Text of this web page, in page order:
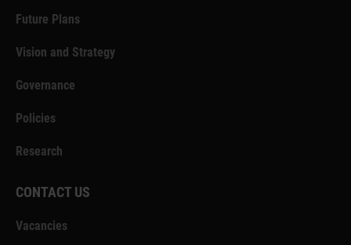
Future Plans
Vision and Strategy
Governance
Policies
Research
CONTACT US
Vacancies